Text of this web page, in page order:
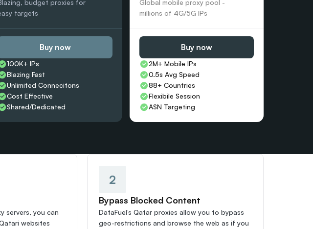
budget proxies for
targets
Buy now
100K+ IPs
Blazing Fast
Unlimited Connecitons
Cost Effective
Shared/Dedicated
Global mobile proxy pool -
millions of 4G/5G IPs
Buy now
2M+ Mobile IPs
0.5s Avg Speed
88+ Countries
Flexibile Session
ASN Targeting
servers, you can
websites
2
Bypass Blocked Content
DataFuel’s Qatar proxies allow you to bypass
geo-restrictions and browse the web as if you